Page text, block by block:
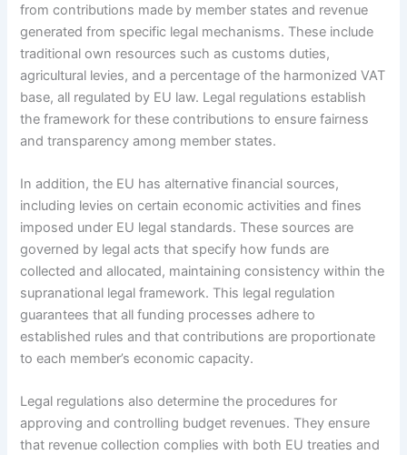
from contributions made by member states and revenue
generated from specific legal mechanisms. These include
traditional own resources such as customs duties,
agricultural levies, and a percentage of the harmonized VAT
base, all regulated by EU law. Legal regulations establish
the framework for these contributions to ensure fairness
and transparency among member states.
In addition, the EU has alternative financial sources,
including levies on certain economic activities and fines
imposed under EU legal standards. These sources are
governed by legal acts that specify how funds are
collected and allocated, maintaining consistency within the
supranational legal framework. This legal regulation
guarantees that all funding processes adhere to
established rules and that contributions are proportionate
to each member’s economic capacity.
Legal regulations also determine the procedures for
approving and controlling budget revenues. They ensure
that revenue collection complies with both EU treaties and